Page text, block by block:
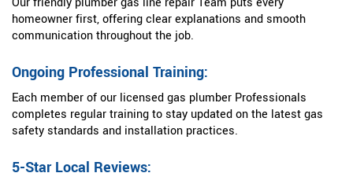
homeowner first, offering clear explanations and smooth
communication throughout the job.
Ongoing Professional Training:
Each member of our licensed gas plumber Professionals
completes regular training to stay updated on the latest gas
safety standards and installation practices.
5-Star Local Reviews: